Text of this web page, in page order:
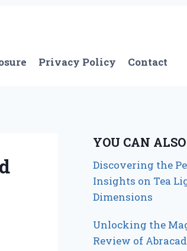
Privacy Policy Contact
YOU CAN
Discovering the
Insights on Tea
Dimensions
Unlocking the
Review of